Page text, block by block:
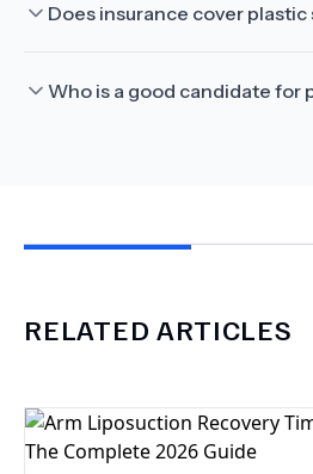
Does insurance cover plastic
Who is a good candidate for
RELATED ARTICLES